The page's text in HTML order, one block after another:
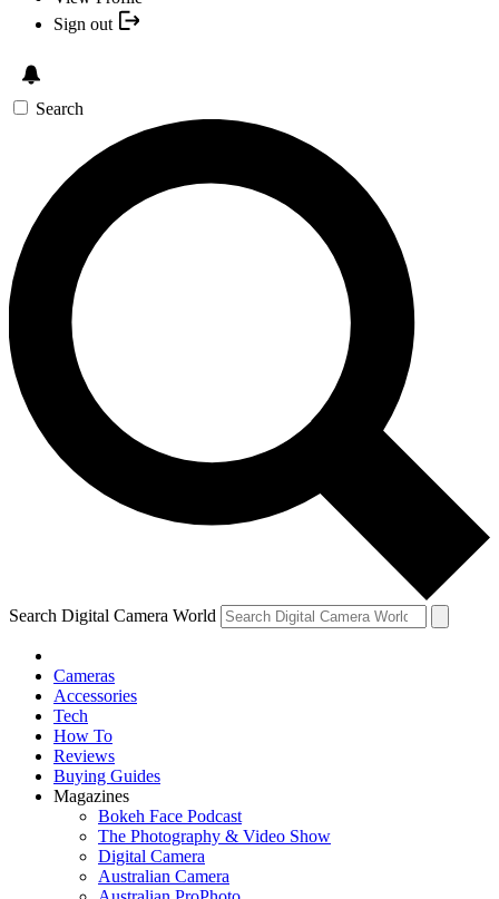
Sign out
Search
Search Digital Camera World
Cameras
Accessories
Tech
How To
Reviews
Buying Guides
Magazines
Bokeh Face Podcast
The Photography & Video Show
Digital Camera
Australian Camera